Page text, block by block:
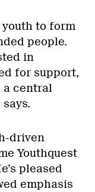
youth to form
people.
in
for support,
a central
driven
Youthquest
pleased
emphasis